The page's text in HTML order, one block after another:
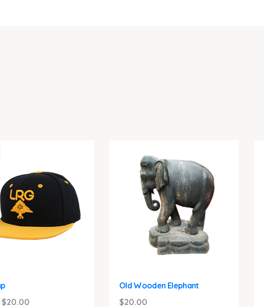
Original
$20.00Current
Old Wooden Elephant
$20.00